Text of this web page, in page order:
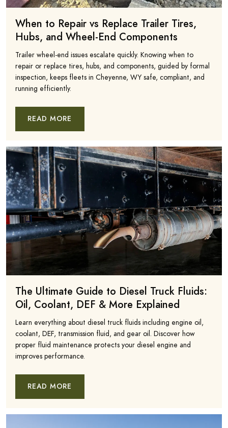
When to Repair vs Replace Trailer Tires,
Hubs, and Wheel-End Components
Trailer wheel-end issues escalate quickly. Knowing when to
repair or replace tires, hubs, and components, guided by formal
inspection, keeps fleets in Cheyenne, WY safe, compliant, and
running efficiently.
READ MORE
The Ultimate Guide to Diesel Truck Fluids:
Oil, Coolant, DEF & More Explained
Learn everything about diesel truck fluids including engine oil,
coolant, DEF, transmission fluid, and gear oil. Discover how
proper fluid maintenance protects your diesel engine and
improves performance.
READ MORE